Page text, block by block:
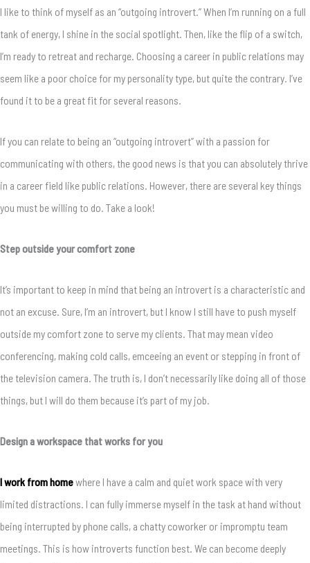
I like to think of myself as an “outgoing introvert.” When I’m running on a full
tank of energy, I shine in the social spotlight. Then, like the flip of a switch,
I’m ready to retreat and recharge. Choosing a career in public relations may
seem like a poor choice for my personality type, but quite the contrary. I’ve
found it to be a great fit for several reasons.
If you can relate to being an “outgoing introvert” with a passion for
communicating with others, the good news is that you can absolutely thrive
in a career field like public relations. However, there are several key things
you must be willing to do. Take a look!
Step outside your comfort zone
It’s important to keep in mind that being an introvert is a characteristic and
not an excuse. Sure, I’m an introvert, but I know I still have to push myself
outside my comfort zone to serve my clients. That may mean video
conferencing, making cold calls, emceeing an event or stepping in front of
the television camera. The truth is, I don’t necessarily like doing all of those
things, but I will do them because it’s part of my job.
Design a workspace that works for you
I work from homewhere I have a calm and quiet work space with very
limited distractions. I can fully immerse myself in the task at hand without
being interrupted by phone calls, a chatty coworker or impromptu team
meetings. This is how introverts function best. We can become deeply